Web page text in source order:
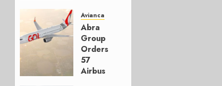
Spirit’s
Florida
Kingdom
MAY 29,
2026
0
Avianca
Abra
Group
Orders
57
Airbus